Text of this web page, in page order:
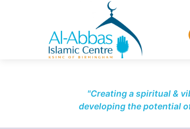
"Creating a spiritual &
developing the potential